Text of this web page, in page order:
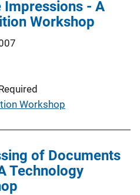
Impressions - A
Workshop
Workshop
of Documents
Technology